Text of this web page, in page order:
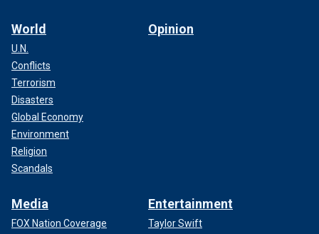
World
U.N.
Conflicts
Terrorism
Disasters
Global Economy
Environment
Religion
Scandals
Opinion
Media
FOX Nation Coverage
Entertainment
Taylor Swift